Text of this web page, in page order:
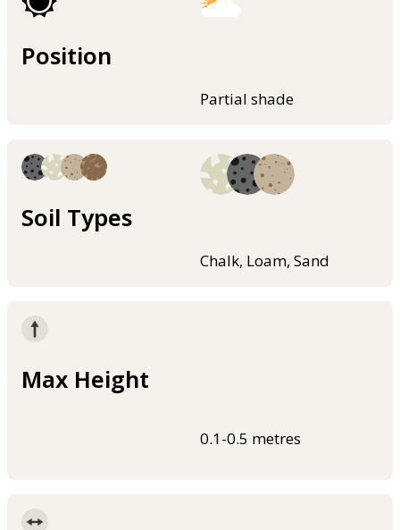
Position
Partial shade
Soil Types
Chalk, Loam, Sand
Max Height
0.1-0.5 metres